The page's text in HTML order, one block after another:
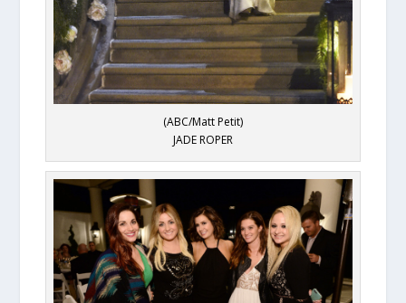
(ABC/Matt Petit)
JADE ROPER